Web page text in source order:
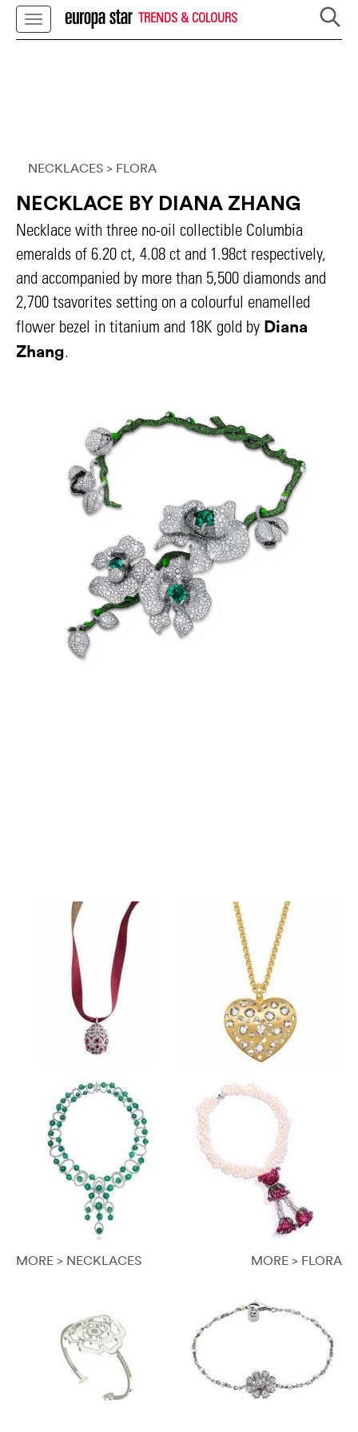
TRENDS & COLOURS
NECKLACES > FLORA
NECKLACE BY DIANA ZHANG
Necklace with three no-oil collectible Columbia
emeralds of 6.20 ct, 4.08 ct and 1.98ct respectively,
and accompanied by more than 5,500 diamonds and
2,700 tsavorites setting on a colourful enamelled
flower bezel in titanium and 18K gold by Diana
Zhang.
MORE > NECKLACES MORE > FLORA